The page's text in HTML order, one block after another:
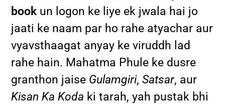
book un logon ke liye ek jwala hai jo
jaati ke naam par ho rahe atyachar aur
vyavsthaagat anyay ke viruddh lad
rahe hain. Mahatma Phule ke dusre
granthon jaise Gulamgiri,Satsar, aur
Kisan Ka Koda ki tarah, yah pustak bhi